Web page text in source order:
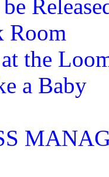
Room
the
a Baby